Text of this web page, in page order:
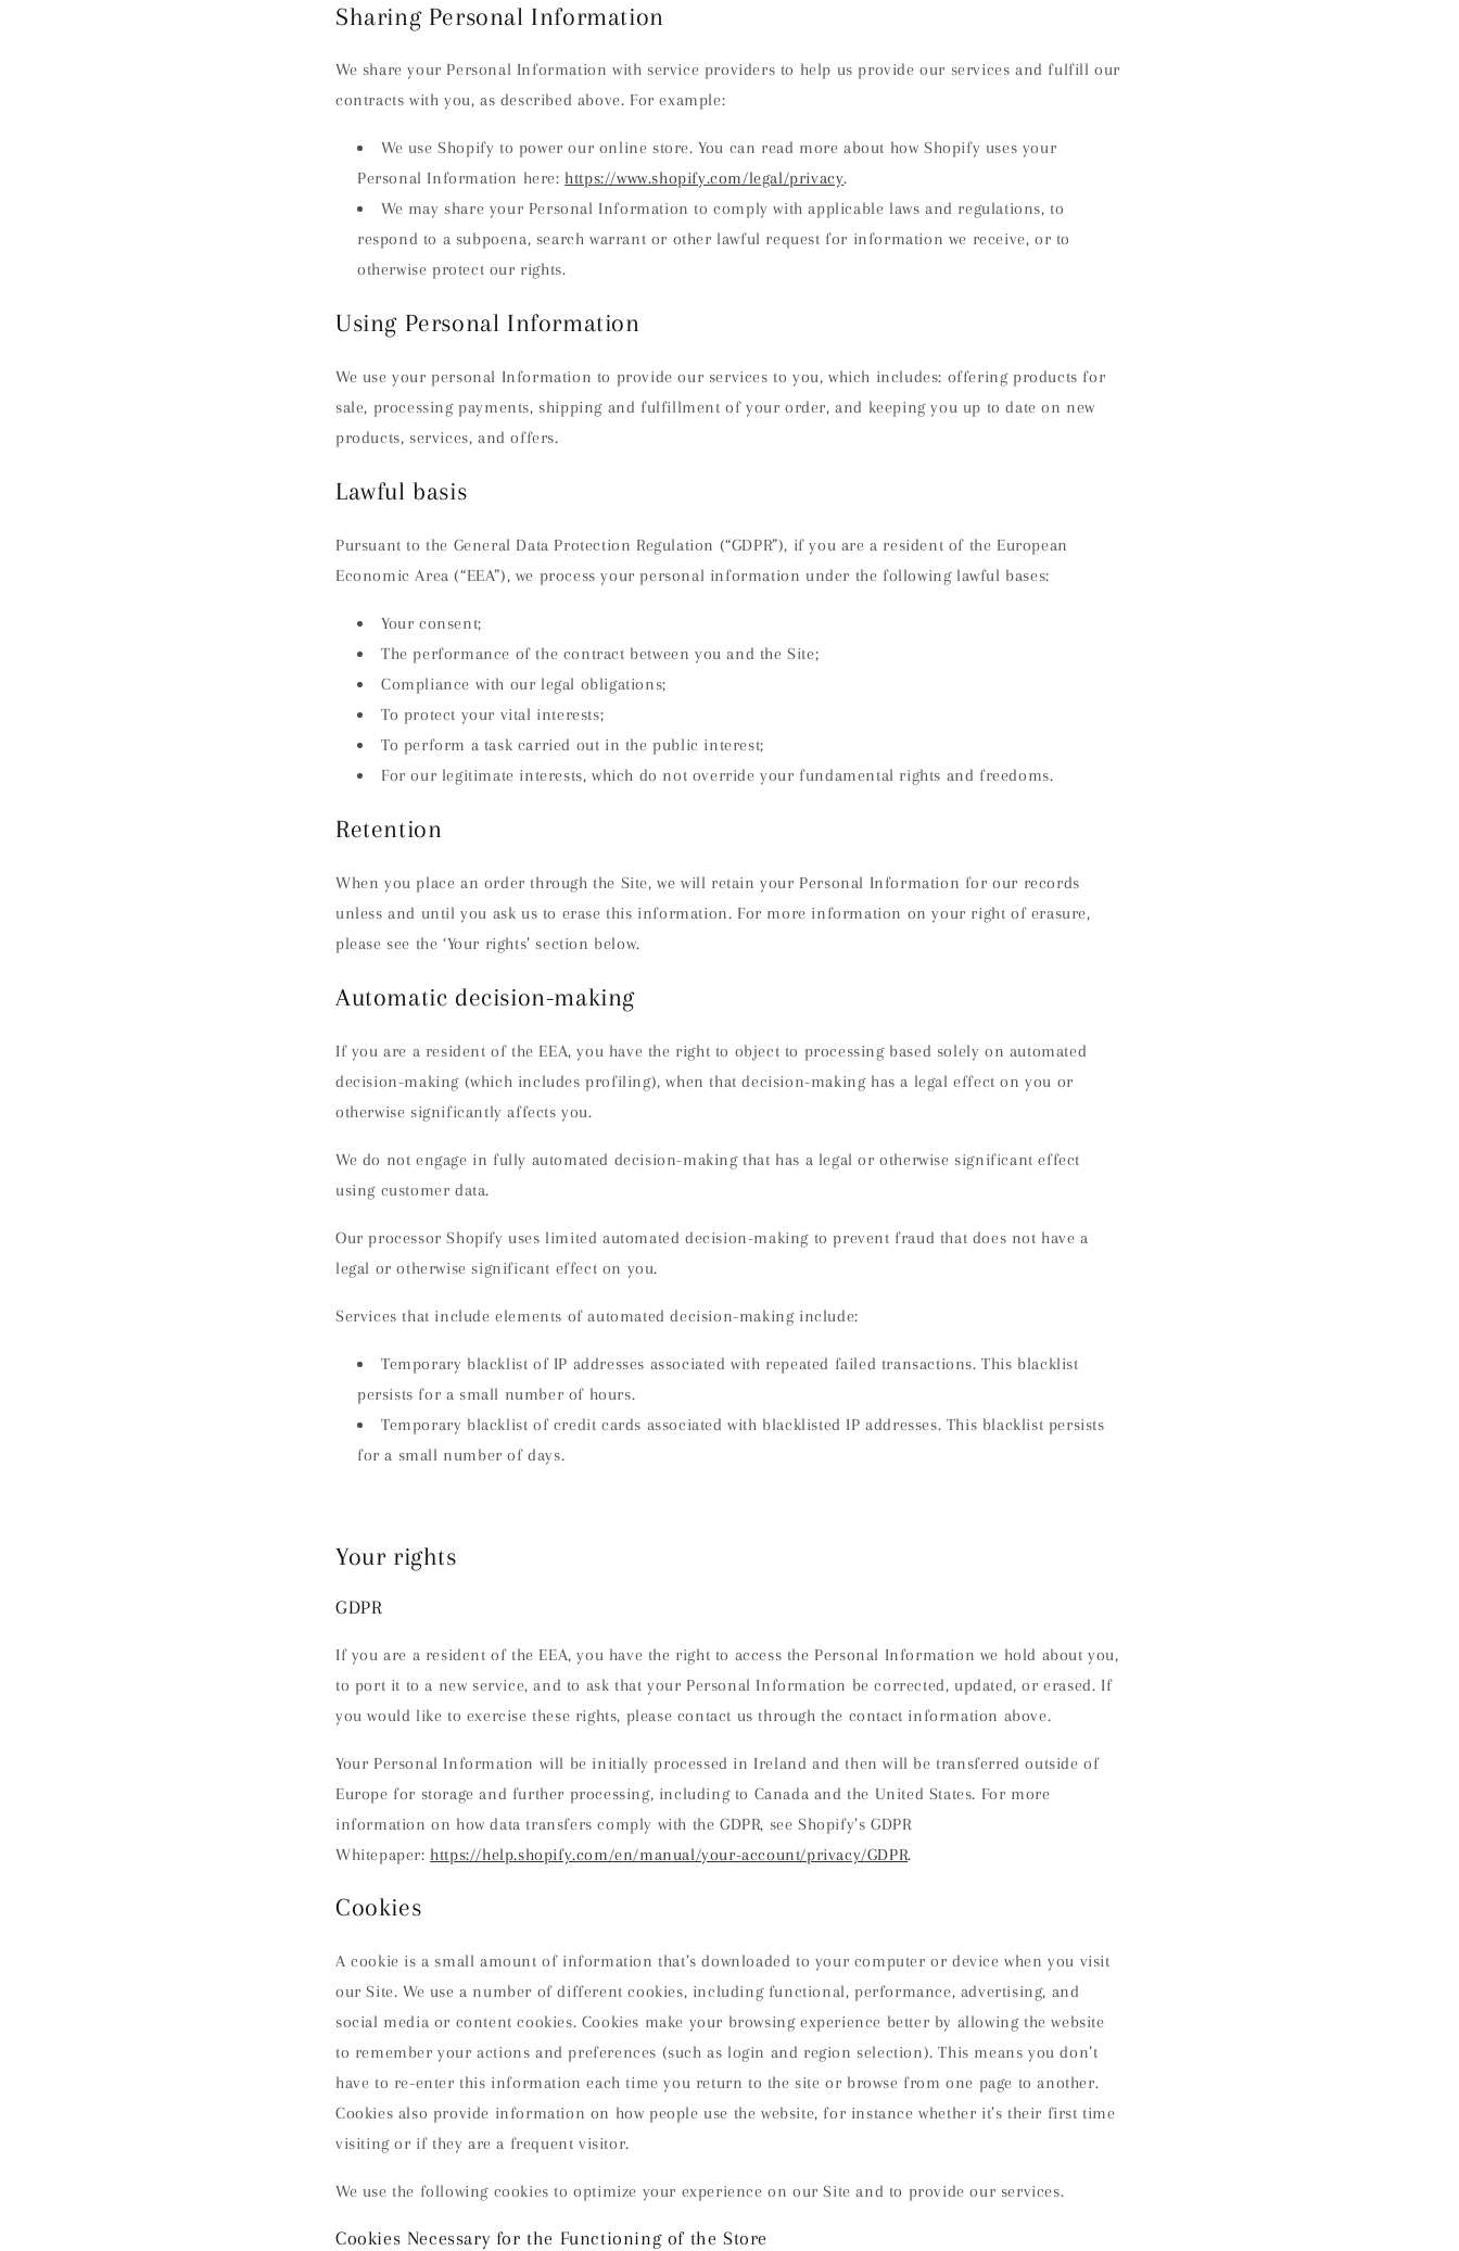
Sharing Personal Information
We share your Personal Information with service providers to help us provide our services and fulfill our
contracts with you, as described above. For example:
We use Shopify to power our online store. You can read more about how Shopify uses your
Personal Information here: https://www.shopify.com/legal/privacy.
We may share your Personal Information to comply with applicable laws and regulations, to
respond to a subpoena, search warrant or other lawful request for information we receive, or to
otherwise protect our rights.
Using Personal Information
We use your personal Information to provide our services to you, which includes: offering products for
sale, processing payments, shipping and fulfillment of your order, and keeping you up to date on new
products, services, and offers.
Lawful basis
Pursuant to the General Data Protection Regulation (“GDPR”), if you are a resident of the European
Economic Area (“EEA”), we process your personal information under the following lawful bases:
Your consent;
The performance of the contract between you and the Site;
Compliance with our legal obligations;
To protect your vital interests;
To perform a task carried out in the public interest;
For our legitimate interests, which do not override your fundamental rights and freedoms.
Retention
When you place an order through the Site, we will retain your Personal Information for our records
unless and until you ask us to erase this information. For more information on your right of erasure,
please see the ‘Your rights’ section below.
Automatic decision-making
If you are a resident of the EEA, you have the right to object to processing based solely on automated
decision-making (which includes profiling), when that decision-making has a legal effect on you or
otherwise significantly affects you.
We do not engage in fully automated decision-making that has a legal or otherwise significant effect
using customer data.
Our processor Shopify uses limited automated decision-making to prevent fraud that does not have a
legal or otherwise significant effect on you.
Services that include elements of automated decision-making include:
Temporary blacklist of IP addresses associated with repeated failed transactions. This blacklist
persists for a small number of hours.
Temporary blacklist of credit cards associated with blacklisted IP addresses. This blacklist persists
for a small number of days.
Your rights
GDPR
If you are a resident of the EEA, you have the right to access the Personal Information we hold about you,
to port it to a new service, and to ask that your Personal Information be corrected, updated, or erased. If
you would like to exercise these rights, please contact us through the contact information above.
Your Personal Information will be initially processed in Ireland and then will be transferred outside of
Europe for storage and further processing, including to Canada and the United States. For more
information on how data transfers comply with the GDPR, see Shopify’s GDPR
Whitepaper: https://help.shopify.com/en/manual/your-account/privacy/GDPR.
Cookies
A cookie is a small amount of information that’s downloaded to your computer or device when you visit
our Site. We use a number of different cookies, including functional, performance, advertising, and
social media or content cookies. Cookies make your browsing experience better by allowing the website
to remember your actions and preferences (such as login and region selection). This means you don’t
have to re-enter this information each time you return to the site or browse from one page to another.
Cookies also provide information on how people use the website, for instance whether it’s their first time
visiting or if they are a frequent visitor.
We use the following cookies to optimize your experience on our Site and to provide our services.
Cookies Necessary for the Functioning of the Store